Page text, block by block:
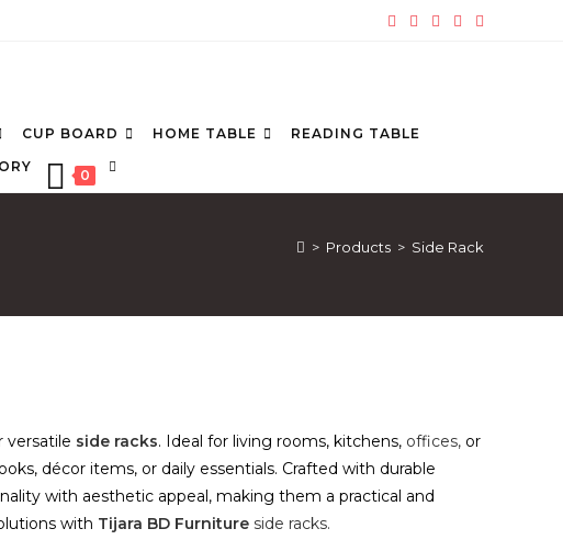
CUP BOARD HOME TABLE
READING TABLE
0
TOGGLE
WEBSITE
> Products > Side Rack
versatile side racks. Ideal for living rooms, kitchens, offices, or
décor items, or daily essentials. Crafted with durable
with aesthetic appeal, making them a practical and
with Tijara BD Furniture side racks.